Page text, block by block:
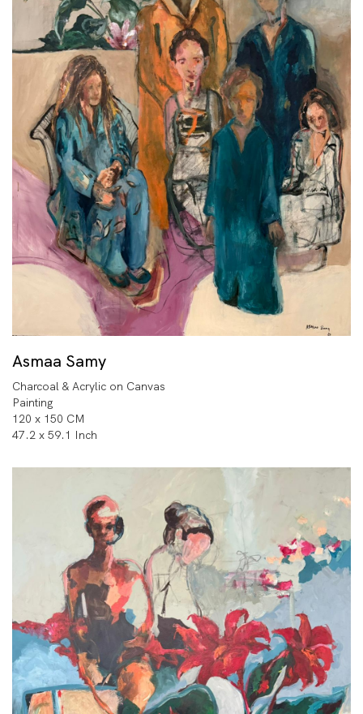
Asmaa Samy
Charcoal & Acrylic on Canvas
Painting
120 x 150 CM
47.2 x 59.1 Inch